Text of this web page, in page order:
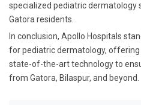
specialized pediatric dermatology
Gatora residents.
In conclusion, Apollo Hospitals
for pediatric dermatology,
state-of-the-art technology to
from Gatora, Bilaspur, and beyond.